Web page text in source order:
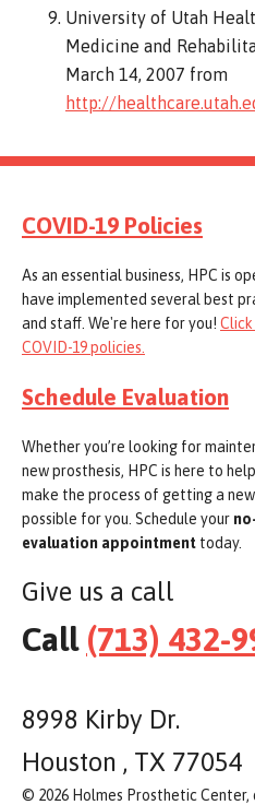
University of Utah
Medicine and
March 14, 2007 from
http://
COVID-19 Policies
As an essential business, HPC is
have implemented several best
and staff. We're here for you!
COVID-19 policies.
Schedule Evaluation
Whether you’re looking for
new prosthesis, HPC is here to
make the process of getting a
possible for you. Schedule your
evaluation appointment today.
Give us a call
Call (713) 432-
8998 Kirby Dr.
Houston , TX 77054
© 2026 Holmes Prosthetic Center,